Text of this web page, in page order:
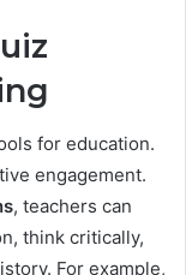
for education.
engagement.
, teachers can
think critically,
For example,